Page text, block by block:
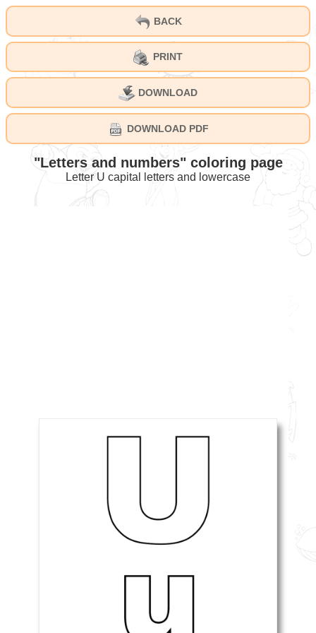
BACK
PRINT
DOWNLOAD
DOWNLOAD PDF
"Letters and numbers" coloring page
Letter U capital letters and lowercase